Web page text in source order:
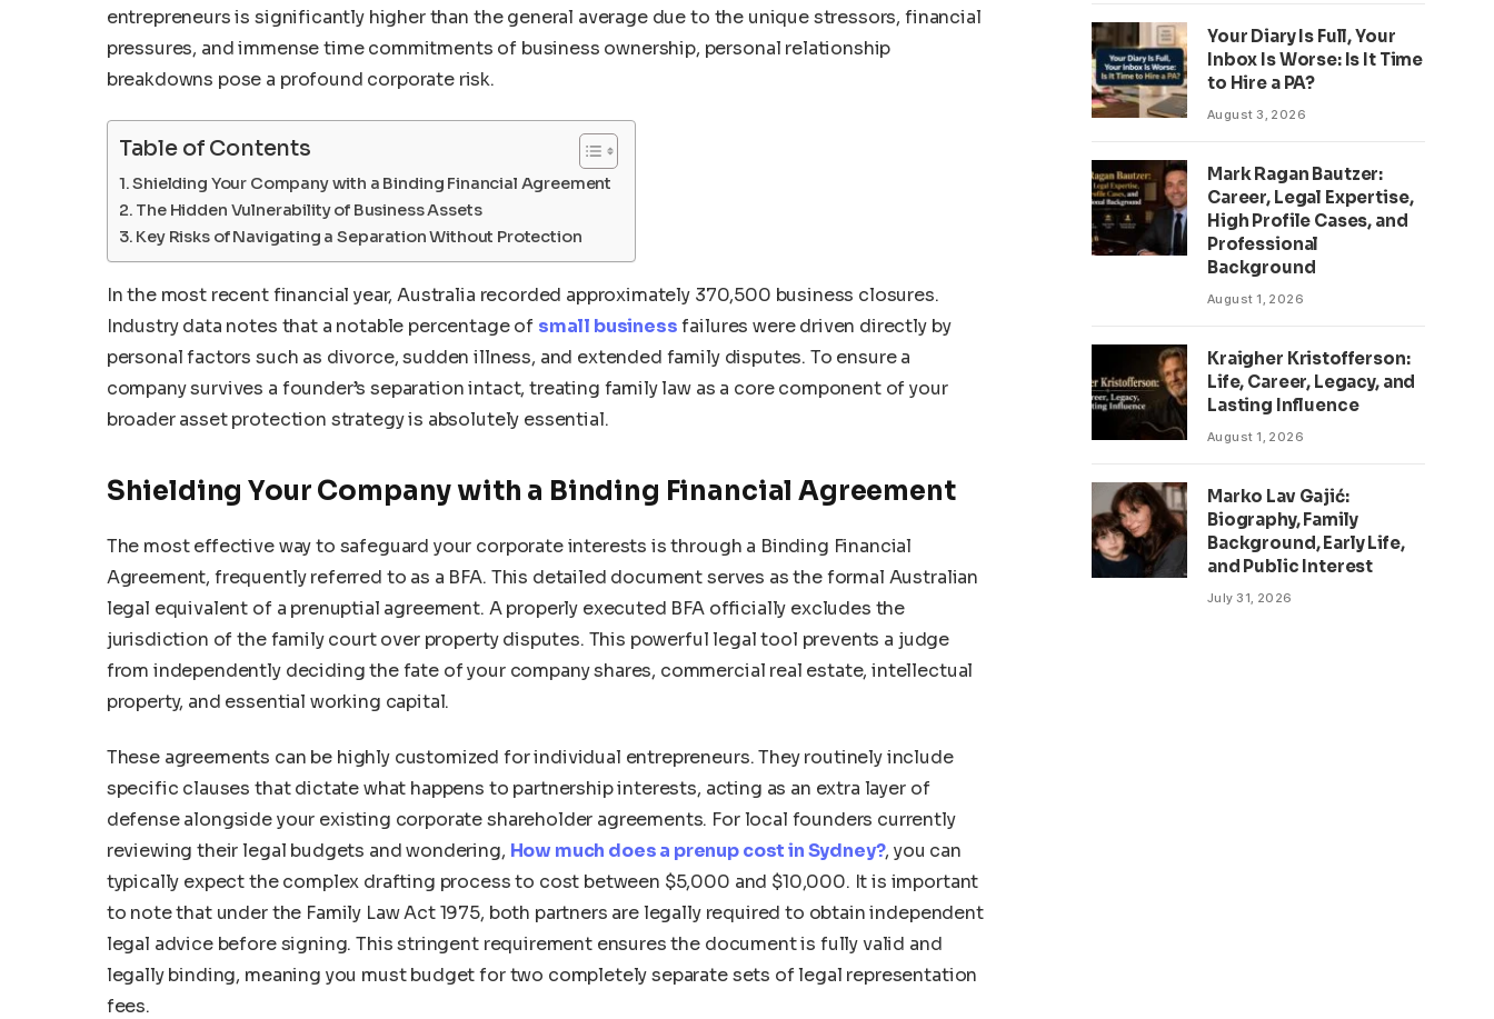
entrepreneurs is significantly higher than the general average due to the unique stressors, financial
pressures, and immense time commitments of business ownership, personal relationship
breakdowns pose a profound corporate risk.
Table of Contents
Shielding Your Company with a Binding Financial Agreement
The Hidden Vulnerability of Business Assets
Key Risks of Navigating a Separation Without Protection
In the most recent financial year, Australia recorded approximately 370,500 business closures.
Industry data notes that a notable percentage of small businessfailures were driven directly by
personal factors such as divorce, sudden illness, and extended family disputes. To ensure a
company survives a founder’s separation intact, treating family law as a core component of your
broader asset protection strategy is absolutely essential.
Shielding Your Company with a Binding Financial Agreement
The most effective way to safeguard your corporate interests is through a Binding Financial
Agreement, frequently referred to as a BFA. This detailed document serves as the formal Australian
legal equivalent of a prenuptial agreement. A properly executed BFA officially excludes the
jurisdiction of the family court over property disputes. This powerful legal tool prevents a judge
from independently deciding the fate of your company shares, commercial real estate, intellectual
property, and essential working capital.
These agreements can be highly customized for individual entrepreneurs. They routinely include
specific clauses that dictate what happens to partnership interests, acting as an extra layer of
defense alongside your existing corporate shareholder agreements. For local founders currently
reviewing their legal budgets and wondering, How much does a prenup cost in Sydney?, you can
typically expect the complex drafting process to cost between $5,000 and $10,000. It is important
to note that under the Family Law Act 1975, both partners are legally required to obtain independent
legal advice before signing. This stringent requirement ensures the document is fully valid and
legally binding, meaning you must budget for two completely separate sets of legal representation
fees.
Your Diary Is Full, Your
Inbox Is Worse: Is It Time
to Hire a PA?
August 3, 2026
Mark Ragan Bautzer:
Career, Legal Expertise,
High Profile Cases, and
Professional
Background
August 1, 2026
Kraigher Kristofferson:
Life, Career, Legacy, and
Lasting Influence
August 1, 2026
Marko Lav Gajić:
Biography, Family
Background, Early Life,
and Public Interest
July 31, 2026